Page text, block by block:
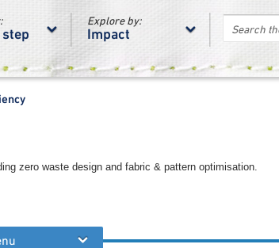
zero waste design and fabric & pattern optimisation.
Explore by:
Impact